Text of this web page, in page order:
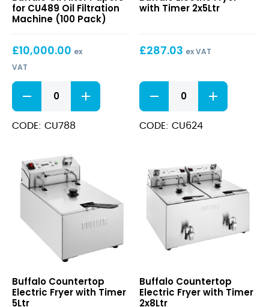
Papers
for
Oil
Machine
(100
Pack)
for CU489 Oil Filtration
Machine (100 Pack)
£10,000.00 ex
VAT
Oil
Filter
Papers
for
Filtration
Machine
(100
Pack)
quantity
CODE: CU788
with
with Timer 2x5Ltr
£287.03 ex VAT
Electric
Fryer
with
Timer
CODE: CU624
Electric
Fryer
Buffalo Countertop
Electric Fryer with Timer
5Ltr
Electric
Fryer
Buffalo Countertop
Electric Fryer with Timer
2x8Ltr